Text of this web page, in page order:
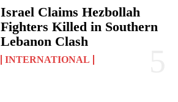
Israel Claims Hezbollah
Fighters Killed in Southern
Lebanon Clash
INTERNATIONAL